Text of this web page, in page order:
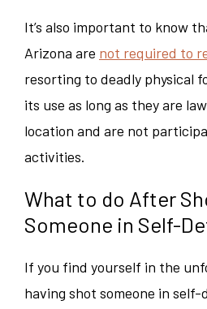
It’s also important to know
Arizona are not required to
resorting to deadly physical
its use as long as they are
location and are not
activities.
What to do After
Someone in Self-
If you find yourself in the
having shot someone in self-